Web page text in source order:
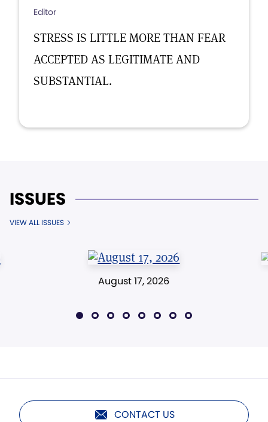
Editor
STRESS IS LITTLE MORE THAN FEAR
ACCEPTED AS LEGITIMATE AND
SUBSTANTIAL.
ISSUES
VIEW ALL ISSUES
August 17, 2026
CONTACT US